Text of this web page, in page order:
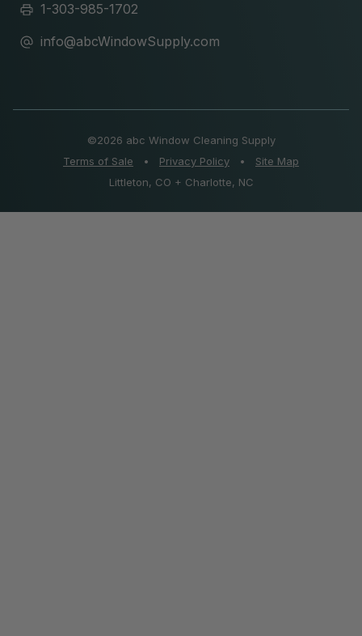
1-303-985-1702
info@abcWindowSupply.com
©2026 abc Window Cleaning Supply
Terms of Sale
• Privacy Policy •
Site Map
Littleton, CO + Charlotte, NC